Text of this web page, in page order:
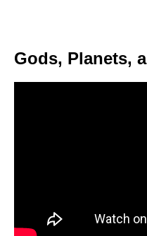
Gods, Planets,